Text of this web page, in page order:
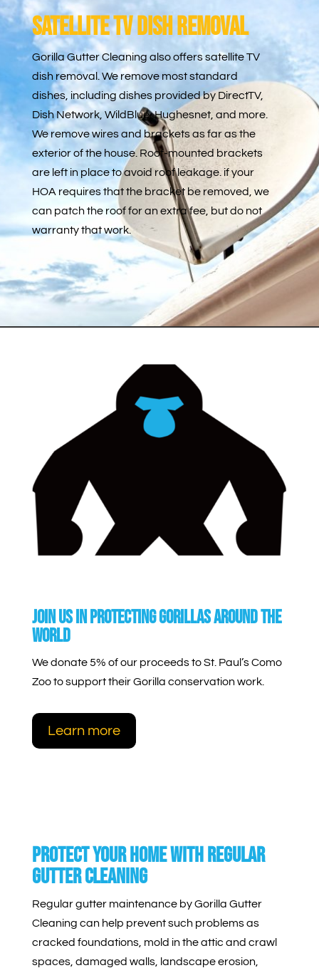
Satellite TV Dish Removal
Gorilla Gutter Cleaning also offers satellite TV
dish removal. We remove most standard
dishes, including dishes provided by DirectTV,
Dish Network, WildBlue, Hughesnet, and more.
We remove wires and brackets as far as the
exterior of the house. Roof-mounted brackets
are left in place to avoid roof leakage. if your
HOA requires that the bracket be removed, we
can patch the roof for an extra fee, but do not
warranty that work.
join us in protecting gorillas around the
world
We donate 5% of our proceeds to St. Paul’s Como
Zoo to support their Gorilla conservation work.
Learn more
Protect Your Home With Regular
Gutter Cleaning
Regular gutter maintenance by Gorilla Gutter
Cleaning can help prevent such problems as
cracked foundations, mold in the attic and crawl
spaces, damaged walls, landscape erosion,